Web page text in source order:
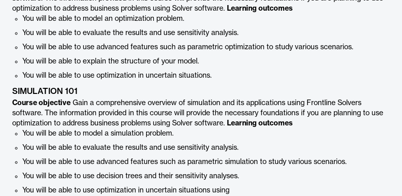
optimization to address business problems using Solver software. Learning outcomes
You will be able to model an optimization problem.
You will be able to evaluate the results and use sensitivity analysis.
You will be able to use advanced features such as parametric optimization to study various scenarios.
You will be able to explain the structure of your model.
You will be able to use optimization in uncertain situations.
SIMULATION 101
Course objective Gain a comprehensive overview of simulation and its applications using Frontline Solvers
software. The information provided in this course will provide the necessary foundations if you are planning to use
optimization to address business problems using Solver software. Learning outcomes
You will be able to model a simulation problem.
You will be able to evaluate the results and use sensitivity analysis.
You will be able to use advanced features such as parametric simulation to study various scenarios.
You will be able to use decision trees and their sensitivity analyses.
You will be able to use optimization in uncertain situations using